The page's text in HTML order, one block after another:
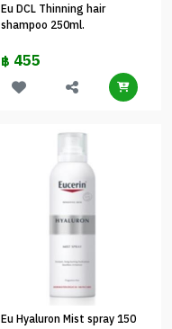
Eu DCL Thinning hair
shampoo 250ml.
฿ 455
Eu Hyaluron Mist spray 150